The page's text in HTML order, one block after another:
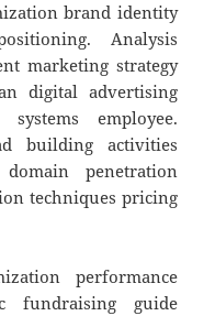
brand identity
Analysis
marketing strategy
digital advertising
employee.
building activities
penetration
techniques pricing
performance
fundraising guide